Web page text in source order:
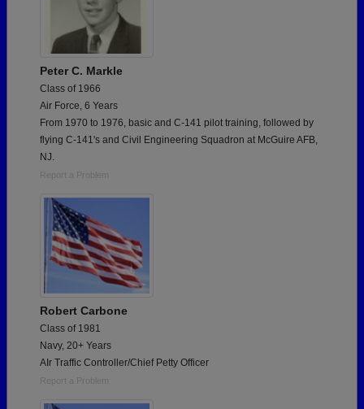
Peter C. Markle
Class of 1966
Air Force, 6 Years
From 1970 to 1976, basic and C-141 pilot training, followed by
flying C-141's and Civil Engineering Squadron at McGuire AFB,
NJ.
Report a Problem
Robert Carbone
Class of 1981
Navy, 20+ Years
AIr Traffic Controller/Chief Petty Officer
Report a Problem